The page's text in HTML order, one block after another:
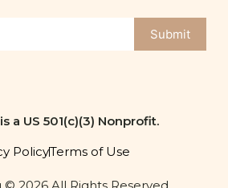
Submit
a US 501(c)(3) Nonprofit.
PolicyTerms of Use